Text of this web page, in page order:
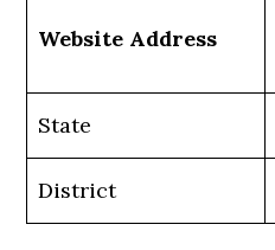
Website Address
State
District